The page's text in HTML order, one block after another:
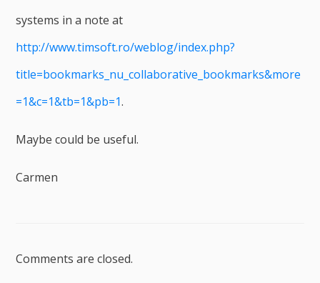
systems in a note at
http://www.timsoft.ro/weblog/index.php?
title=bookmarks_nu_collaborative_bookmarks&more
=1&c=1&tb=1&pb=1.
Maybe could be useful.
Carmen
Comments are closed.